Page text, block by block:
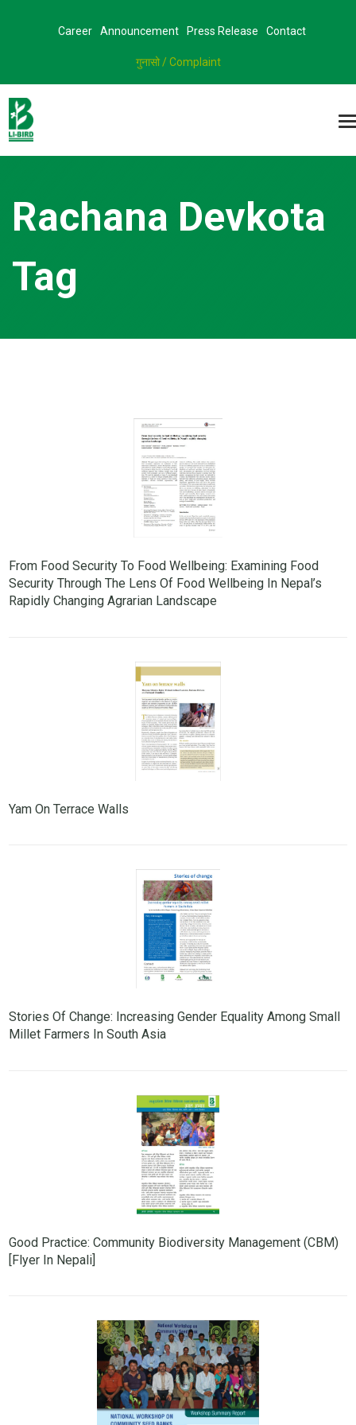
Career Announcement Press Release Contact
गुनासो / Complaint
Rachana Devkota
Tag
From Food Security To Food Wellbeing: Examining Food
Security Through The Lens Of Food Wellbeing In Nepal’s
Rapidly Changing Agrarian Landscape
Yam On Terrace Walls
Stories Of Change: Increasing Gender Equality Among Small
Millet Farmers In South Asia
Good Practice: Community Biodiversity Management (CBM)
[Flyer In Nepali]